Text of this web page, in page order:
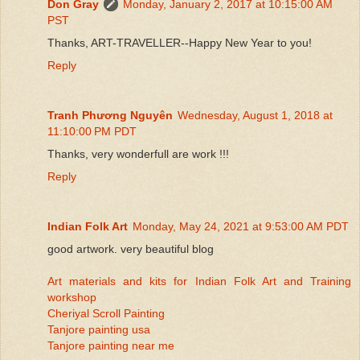
Don Gray
Monday, January 2, 2017 at 10:15:00 AM
PST
Thanks, ART-TRAVELLER--Happy New Year to you!
Reply
Tranh Phương Nguyên Wednesday, August 1, 2018 at
11:10:00 PM PDT
Thanks, very wonderfull are work !!!
Reply
Indian Folk Art Monday, May 24, 2021 at 9:53:00 AM PDT
good artwork. very beautiful blog
Art materials and kits for Indian Folk Art and Training
workshop
Cheriyal Scroll Painting
Tanjore painting usa
Tanjore painting near me